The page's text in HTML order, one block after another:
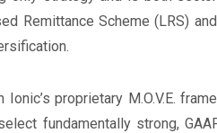
Remittance Scheme (LRS)
Ionic’s proprietary M.O.V.E.
fundamentally strong,